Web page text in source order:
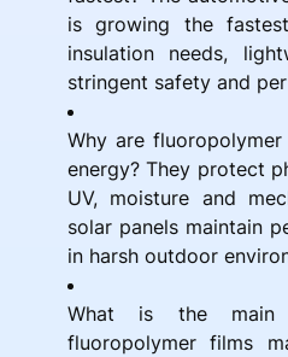
is growing the
insulation needs,
stringent safety and
Why are
energy? They protect
UV, moisture and
solar panels maintain
in harsh outdoor
What is the main
fluoropolymer films